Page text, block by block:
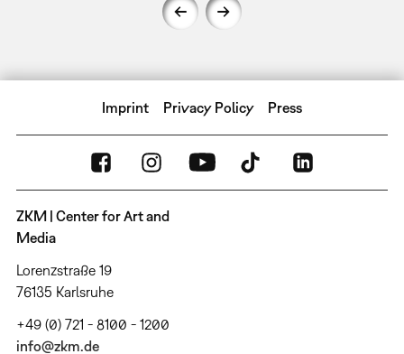
Imprint Privacy Policy Press
ZKM | Center for Art and
Media
Lorenzstraße 19
76135 Karlsruhe
+49 (0) 721 - 8100 - 1200
info@zkm.de